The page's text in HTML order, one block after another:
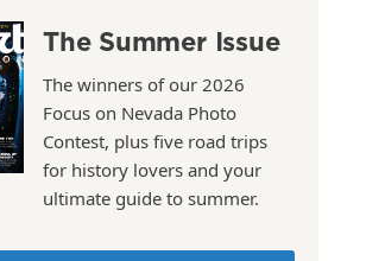
The Summer Issue
The winners of our 2026
Focus on Nevada Photo
Contest, plus five road trips
for history lovers and your
ultimate guide to summer.